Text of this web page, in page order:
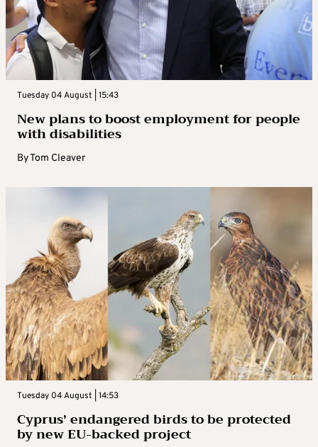
Tuesday 04 August | 15:43
New plans to boost employment for people
with disabilities
ByTom Cleaver
Tuesday 04 August | 14:53
Cyprus’ endangered birds to be protected
by new EU-backed project